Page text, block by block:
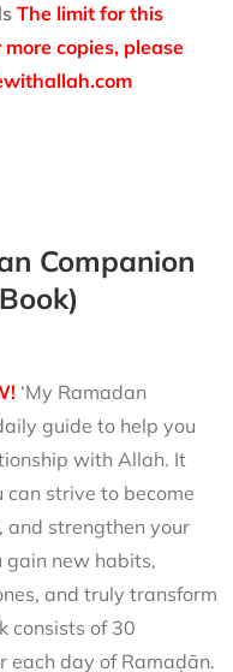
The limit for this
copies, please
Companion
‘My Ramadan
guide to help you
with Allah. It
can strive to become
and strengthen your
gain new habits,
and truly transform
consists of 30
each day of Ramaḍān.